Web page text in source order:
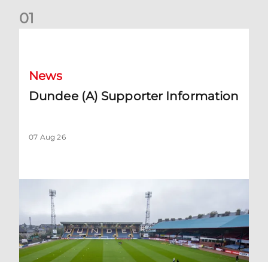
01
News
Dundee (A) Supporter Information
07 Aug 26